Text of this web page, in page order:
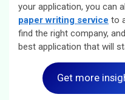
your application, you can
paper writing service to
find the right company,
best application that will
Get more